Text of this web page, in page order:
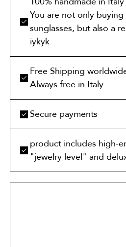
You are not only
sunglasses, but also a
iykyk
Free Shipping
Always free in Italy
Secure payments
product includes high-
"jewelry level" and